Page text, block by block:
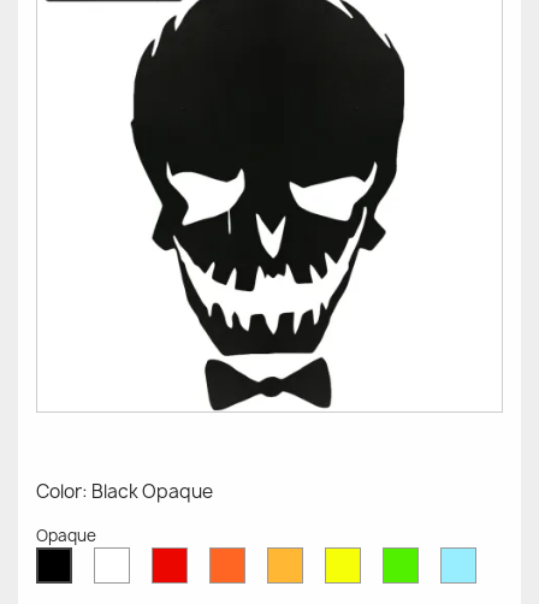
Color: Black Opaque
Opaque
OpaqueOpaqueOpaqueOpaqueOpaqueOpaqueOpaqueOpaque